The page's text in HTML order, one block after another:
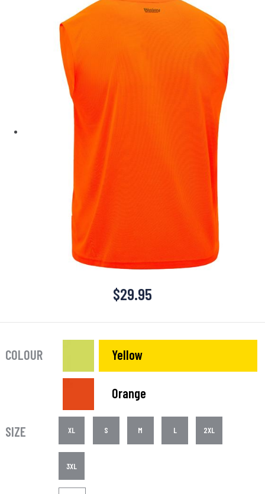
$29.95
COLOUR Yellow
Orange
SIZE XL S M L 2XL
3XL